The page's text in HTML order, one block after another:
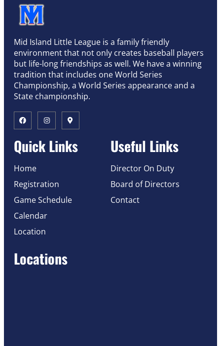
Mid Island Little League is a family friendly
environment that not only creates baseball players
but life-long friendships as well. We have a winning
tradition that includes one World Series
Championship, a World Series appearance and a
State championship.
Quick Links
Home
Registration
Game Schedule
Calendar
Location
Useful Links
Director On Duty
Board of Directors
Contact
Locations